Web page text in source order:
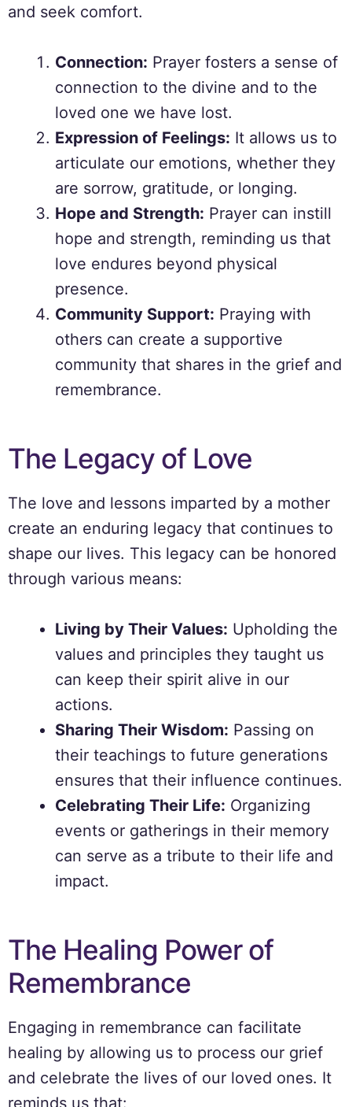
and seek comfort.
Connection: Prayer fosters a sense of
connection to the divine and to the
loved one we have lost.
Expression of Feelings: It allows us to
articulate our emotions, whether they
are sorrow, gratitude, or longing.
Hope and Strength: Prayer can instill
hope and strength, reminding us that
love endures beyond physical
presence.
Community Support: Praying with
others can create a supportive
community that shares in the grief and
remembrance.
The Legacy of Love
The love and lessons imparted by a mother
create an enduring legacy that continues to
shape our lives. This legacy can be honored
through various means:
Living by Their Values: Upholding the
values and principles they taught us
can keep their spirit alive in our
actions.
Sharing Their Wisdom: Passing on
their teachings to future generations
ensures that their influence continues.
Celebrating Their Life: Organizing
events or gatherings in their memory
can serve as a tribute to their life and
impact.
The Healing Power of
Remembrance
Engaging in remembrance can facilitate
healing by allowing us to process our grief
and celebrate the lives of our loved ones. It
reminds us that: